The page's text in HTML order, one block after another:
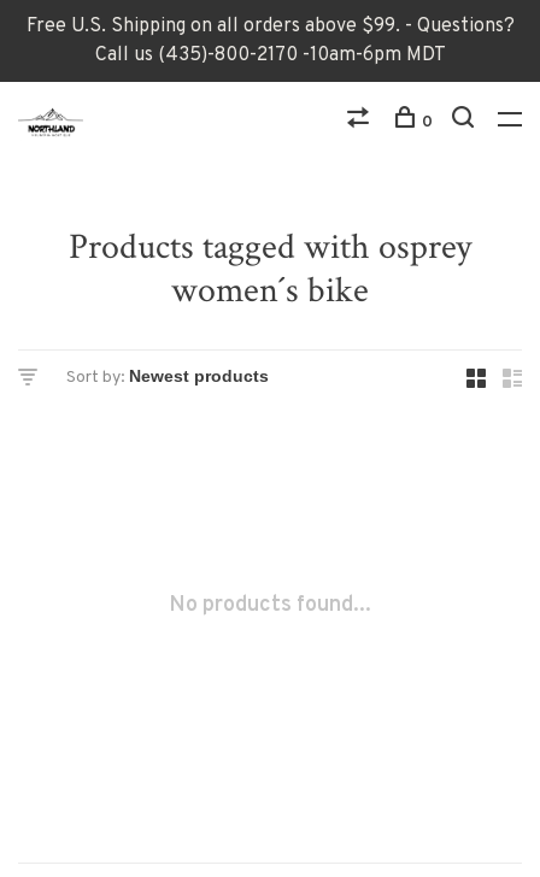
Free U.S. Shipping on all orders above $99. - Questions?
Call us (435)-800-2170 -10am-6pm MDT
0
Products tagged with osprey
women´s bike
Sort by:
No products found...